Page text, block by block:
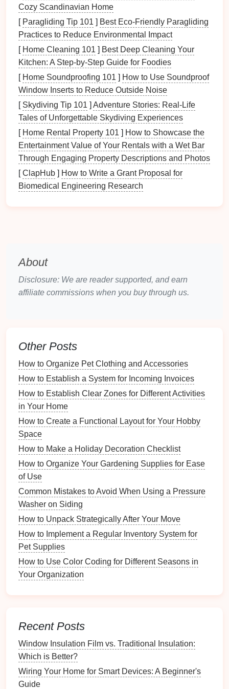
ClosetSituation
Beforediving into reorganization, assess your
existing situation thoroughly.
1. EmptyYour Closet
Start fresh by removing everything fromyour closet:
Clear Out Items: Take everything out, including
clothing,shoes ,accessories, andmiscellaneous
items.
Clean theSpace: Use this opportunity to clean
shelvesandsurfacesbeforereorganizing.
2.InventoryYourBelongings
Categorize the items you've removed:
Clothing: Sort throughtops,bottoms,dresses,
Accessories
Implementation Tips
to keep them together while assessing.
3. Evaluate Necessity
Determine what to keep, donate, ordiscard :
Frequency of Use
wear or use each item.
Condition
go of anything damaged beyond repair.
Implementation Tips
The One-Year Rule
: If you haven't worn it in the
past year, consider donating it.
ComfortCheck
make you feel good when worn.
Step 2: Choosing the Right
Storage Solutions
With a clear understanding of your
time to select suitablestorage solutionstailored to
How to Create a Seasonal Wardrobe Rotation
How to Use Drawer Organizers for Effortless Kitchen
Setup
The Cost of Blown-In Attic Insulation: Is It Worth the
Investment?
Cozy Scandinavian Home
[ Paragliding Tip 101 ] Best Eco‑Friendly Paragliding
Practices to Reduce Environmental Impact
[ Home Cleaning 101 ] Best Deep Cleaning Your
Kitchen: A Step‑by‑Step Guide for Foodies
[ Home Soundproofing 101 ] How to Use Soundproof
Window Inserts to Reduce Outside Noise
[ Skydiving Tip 101 ] Adventure Stories: Real-Life
Tales of Unforgettable Skydiving Experiences
[ Home Rental Property 101 ] How to Showcase the
Entertainment Value of Your Rentals with a Wet Bar
Through Engaging Property Descriptions and Photos
[ClapHub ] How to Write a Grant Proposal for
Biomedical Engineering Research
About
Disclosure: We are reader supported, and earn
affiliate commissions when you buy through us.
Other Posts
How to Organize Pet Clothing and Accessories
How to Establish a System for Incoming Invoices
How to Establish Clear Zones for Different Activities
in Your Home
How to Create a Functional Layout for Your Hobby
Space
How to Make a Holiday Decoration Checklist
How to Organize Your Gardening Supplies for Ease
of Use
Common Mistakes to Avoid When Using a Pressure
Washer on Siding
How to Unpack Strategically After Your Move
How to Implement a Regular Inventory System for
Pet Supplies
How to Use Color Coding for Different Seasons in
Your Organization
Recent Posts
Window Insulation Film vs. Traditional Insulation:
Which is Better?
Wiring Your Home for Smart Devices: A Beginner's
Guide